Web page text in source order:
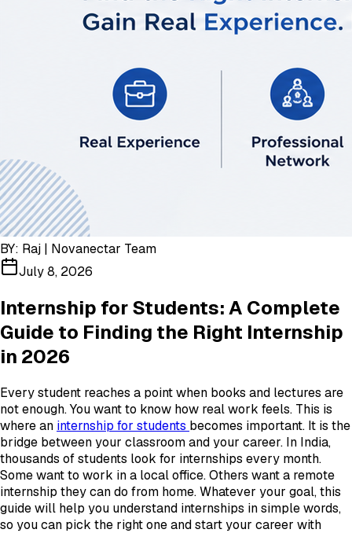
BY: Raj | Novanectar Team
July 8, 2026
Internship for Students: A Complete
Guide to Finding the Right Internship
in 2026
Every student reaches a point when books and lectures are
not enough. You want to know how real work feels. This is
where an internship for students becomes important. It is the
bridge between your classroom and your career. In India,
thousands of students look for internships every month.
Some want to work in a local office. Others want a remote
internship they can do from home. Whatever your goal, this
guide will help you understand internships in simple words,
so you can pick the right one and start your career with